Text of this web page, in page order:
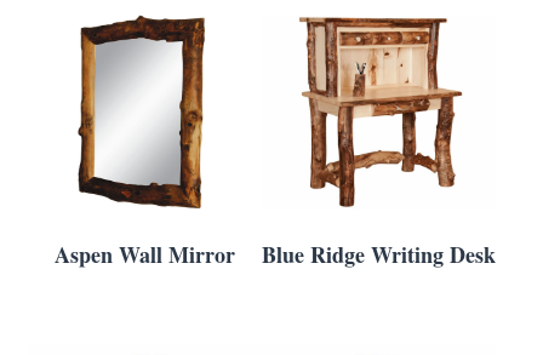
Aspen Wall Mirror Blue Ridge Writing Desk